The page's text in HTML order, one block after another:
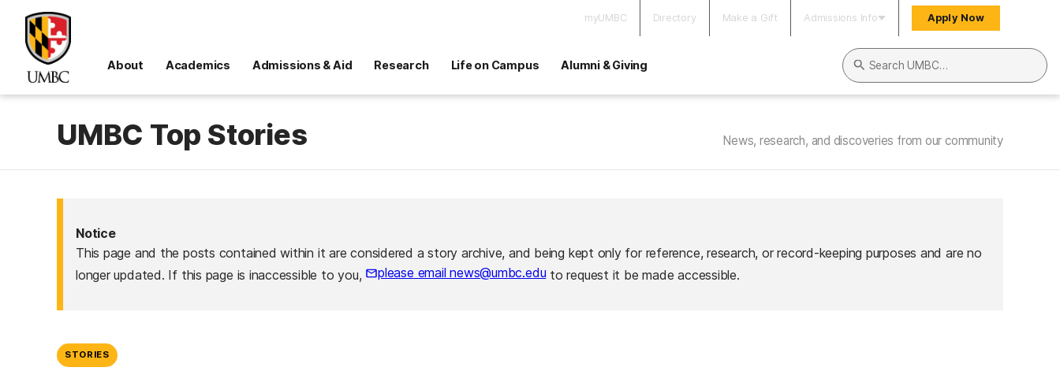
myUMBC Directory Make a Gift Admissions Info Apply Now
About Academics Admissions & Aid Research Life on Campus Alumni & Giving
Search UMBC
UMBC Top Stories News, research, and discoveries from our community
Notice
This page and the posts contained within it are considered a story archive, and being kept only for reference, research, or record-keeping purposes and are no
longer updated. If this page is inaccessible to you,
please email news@umbc.eduto request it be made accessible.
STORIES